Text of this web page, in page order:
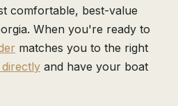
comfortable, best-value
When you're ready to
matches you to the right
and have your boat